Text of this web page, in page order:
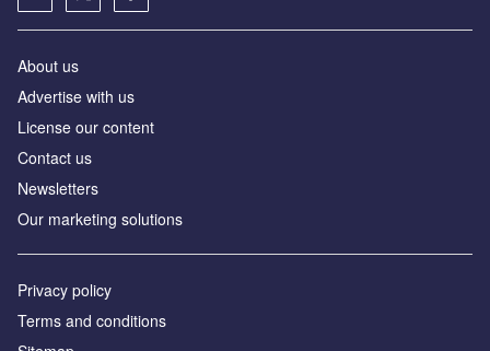
About us
Advertise with us
License our content
Contact us
Newsletters
Our marketing solutions
Privacy policy
Terms and conditions